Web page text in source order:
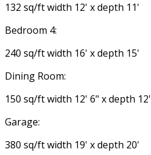
132 sq/ft width 12' x depth 11'
Bedroom 4:
240 sq/ft width 16' x depth 15'
Dining Room:
150 sq/ft width 12' 6" x depth 12'
Garage:
380 sq/ft width 19' x depth 20'